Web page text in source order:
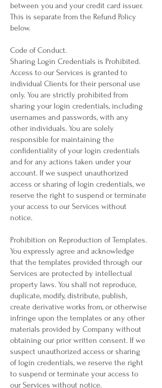
between you and your credit card issuer.
This is separate from the Refund Policy
below.
Code of Conduct.
Sharing Login Credentials is Prohibited.
Access to our Services is granted to
individual Clients for their personal use
only. You are strictly prohibited from
sharing your login credentials, including
usernames and passwords, with any
other individuals. You are solely
responsible for maintaining the
confidentiality of your login credentials
and for any actions taken under your
account. If we suspect unauthorized
access or sharing of login credentials, we
reserve the right to suspend or terminate
your access to our Services without
notice.
Prohibition on Reproduction of Templates.
You expressly agree and acknowledge
that the templates provided through our
Services are protected by intellectual
property laws. You shall not reproduce,
duplicate, modify, distribute, publish,
create derivative works from, or otherwise
infringe upon the templates or any other
materials provided by Company without
obtaining our prior written consent. If we
suspect unauthorized access or sharing
of login credentials, we reserve the right
to suspend or terminate your access to
our Services without notice.